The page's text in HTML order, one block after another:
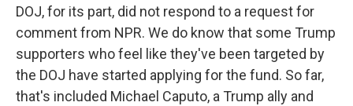
DOJ, for its part, did not respond to a request for
comment from NPR. We do know that some Trump
supporters who feel like they've been targeted by
the DOJ have started applying for the fund. So far,
that's included Michael Caputo, a Trump ally and